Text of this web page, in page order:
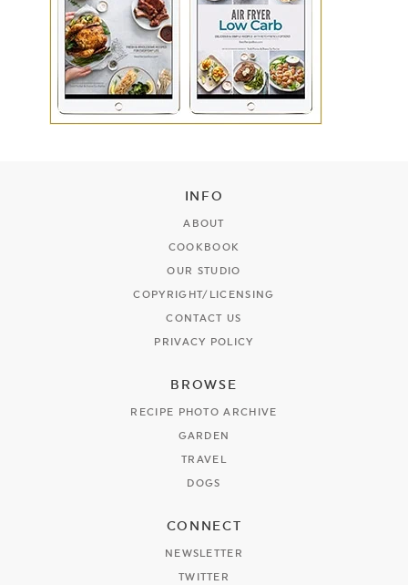
INFO
ABOUT
COOKBOOK
OUR STUDIO
COPYRIGHT/LICENSING
CONTACT US
PRIVACY POLICY
BROWSE
RECIPE PHOTO ARCHIVE
GARDEN
TRAVEL
DOGS
CONNECT
NEWSLETTER
TWITTER